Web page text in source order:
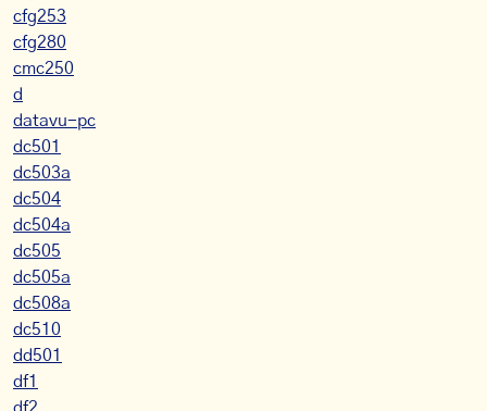
cfg253
cfg280
cmc250
d
datavu-pc
dc501
dc503a
dc504
dc504a
dc505
dc505a
dc508a
dc510
dd501
df1